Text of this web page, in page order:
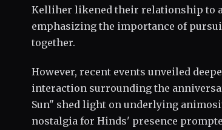
Kelliher likened their relationship to
emphasizing the importance of
together.
However, recent events unveiled
interaction surrounding the
Sun" shed light on underlying
nostalgia for Hinds' presence